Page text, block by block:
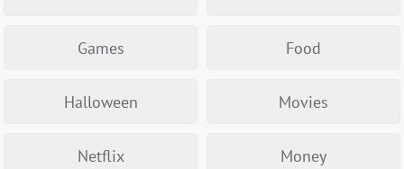
Games Food
Halloween Movies
Netflix Money